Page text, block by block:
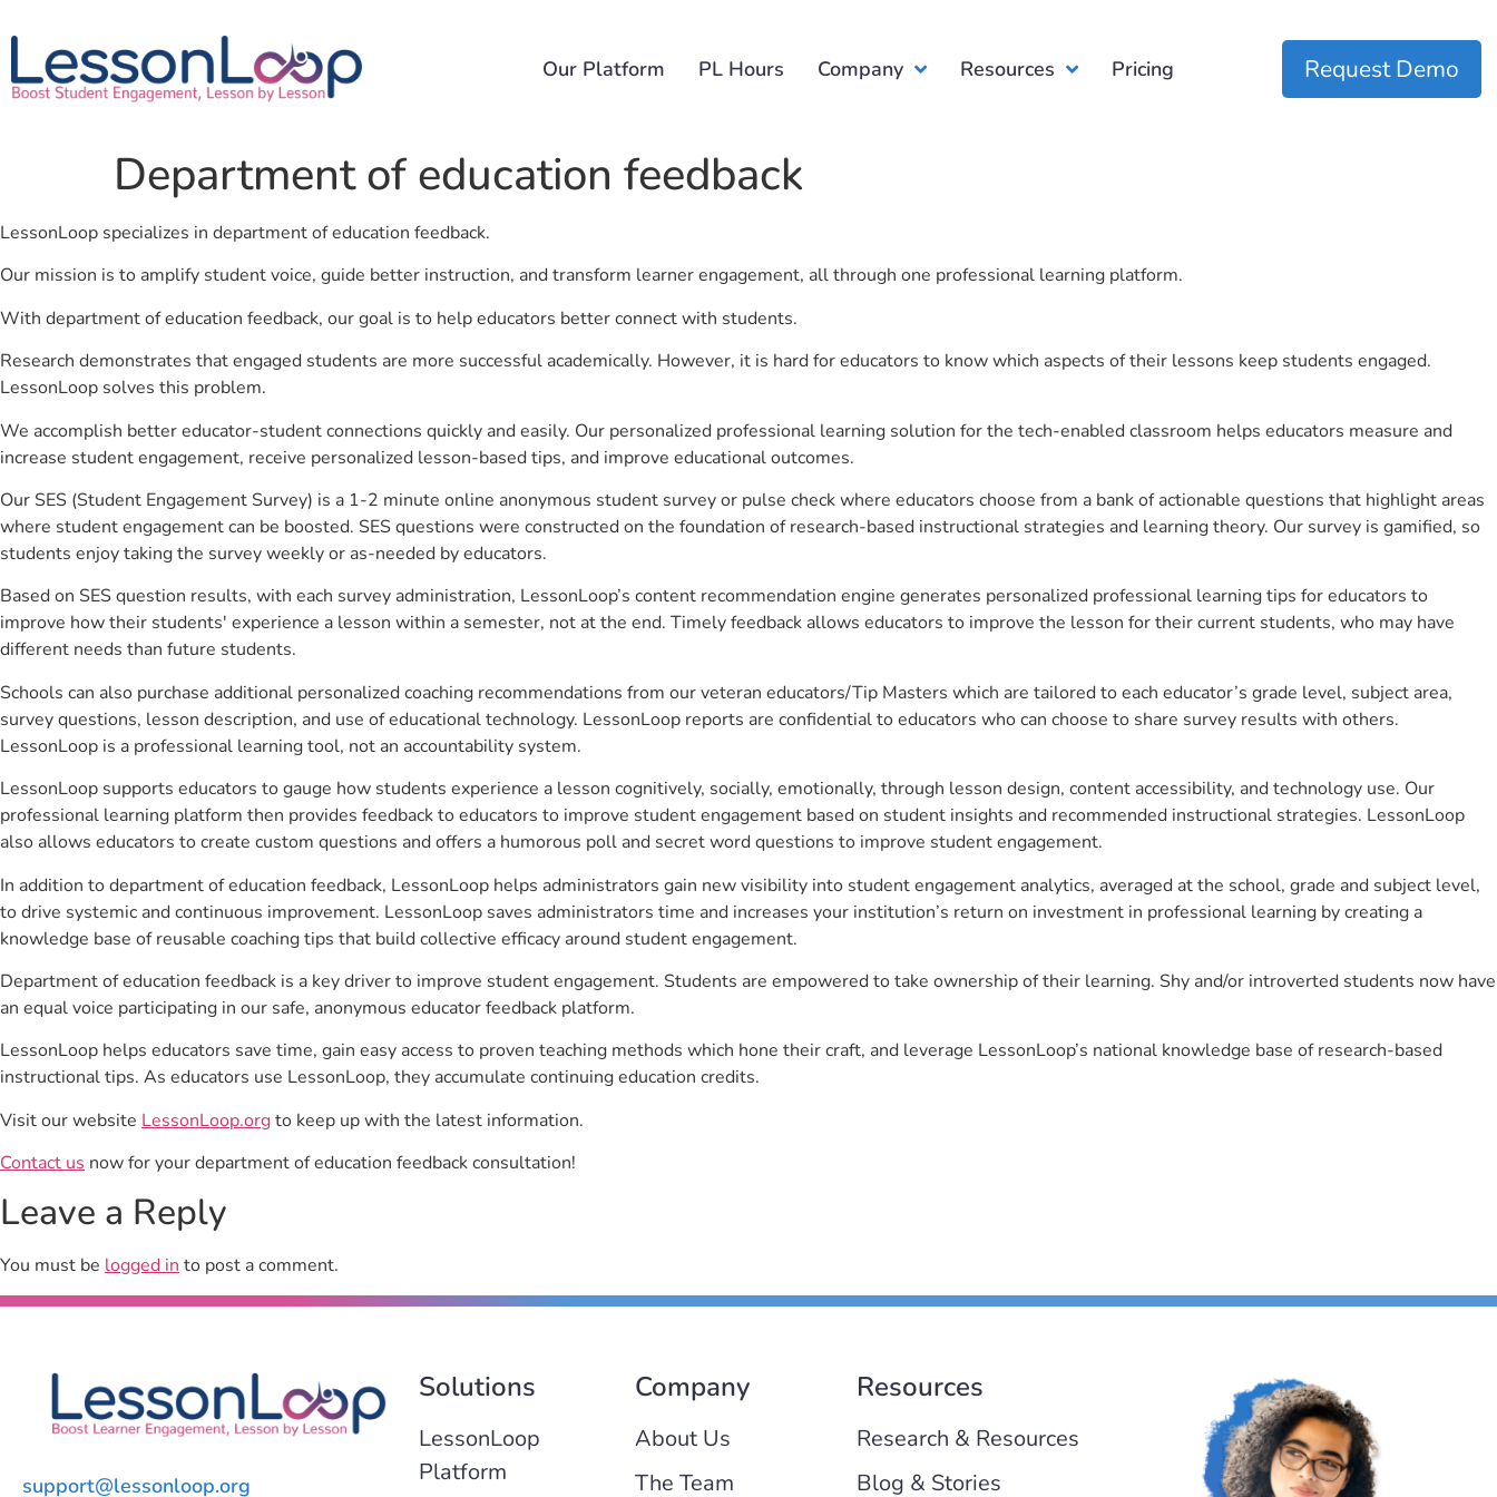
Our Platform PL Hours Company Resources Pricing Request Demo
Department of education feedback
LessonLoop specializes in department of education feedback.
Our mission is to amplify student voice, guide better instruction, and transform learner engagement, all through one professional learning platform.
With department of education feedback, our goal is to help educators better connect with students.
Research demonstrates that engaged students are more successful academically. However, it is hard for educators to know which aspects of their lessons keep students engaged.
LessonLoop solves this problem.
We accomplish better educator-student connections quickly and easily. Our personalized professional learning solution for the tech-enabled classroom helps educators measure and
increase student engagement, receive personalized lesson-based tips, and improve educational outcomes.
Our SES (Student Engagement Survey) is a 1-2 minute online anonymous student survey or pulse check where educators choose from a bank of actionable questions that highlight areas
where student engagement can be boosted. SES questions were constructed on the foundation of research-based instructional strategies and learning theory. Our survey is gamified, so
students enjoy taking the survey weekly or as-needed by educators.
Based on SES question results, with each survey administration, LessonLoop’s content recommendation engine generates personalized professional learning tips for educators to
improve how their students' experience a lesson within a semester, not at the end. Timely feedback allows educators to improve the lesson for their current students, who may have
different needs than future students.
Schools can also purchase additional personalized coaching recommendations from our veteran educators/Tip Masters which are tailored to each educator’s grade level, subject area,
survey questions, lesson description, and use of educational technology. LessonLoop reports are confidential to educators who can choose to share survey results with others.
LessonLoop is a professional learning tool, not an accountability system.
LessonLoop supports educators to gauge how students experience a lesson cognitively, socially, emotionally, through lesson design, content accessibility, and technology use. Our
professional learning platform then provides feedback to educators to improve student engagement based on student insights and recommended instructional strategies. LessonLoop
also allows educators to create custom questions and offers a humorous poll and secret word questions to improve student engagement.
In addition to department of education feedback, LessonLoop helps administrators gain new visibility into student engagement analytics, averaged at the school, grade and subject level,
to drive systemic and continuous improvement. LessonLoop saves administrators time and increases your institution’s return on investment in professional learning by creating a
knowledge base of reusable coaching tips that build collective efficacy around student engagement.
Department of education feedback is a key driver to improve student engagement. Students are empowered to take ownership of their learning. Shy and/or introverted students now have
an equal voice participating in our safe, anonymous educator feedback platform.
LessonLoop helps educators save time, gain easy access to proven teaching methods which hone their craft, and leverage LessonLoop’s national knowledge base of research-based
instructional tips. As educators use LessonLoop, they accumulate continuing education credits.
Visit our website LessonLoop.orgto keep up with the latest information.
Contact us now for your department of education feedback consultation!
Leave a Reply
You must be logged into post a comment.
support@lessonloop.org
Solutions
LessonLoop
Platform
Company
About Us
The Team
Resources
Research & Resources
Blog & Stories